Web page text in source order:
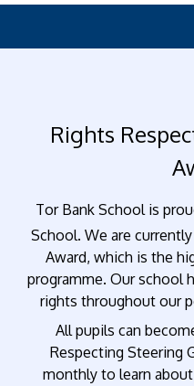
Rights
Tor Bank School is
School. We are
Award, which is the
programme. Our school
rights throughout our
All pupils can
Respecting Steering
monthly to learn